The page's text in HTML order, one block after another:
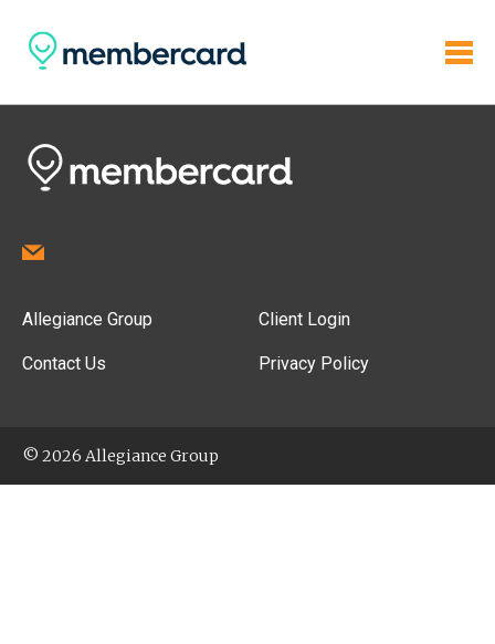
Allegiance Group
Contact Us
Client Login
Privacy Policy
© 2026 Allegiance Group